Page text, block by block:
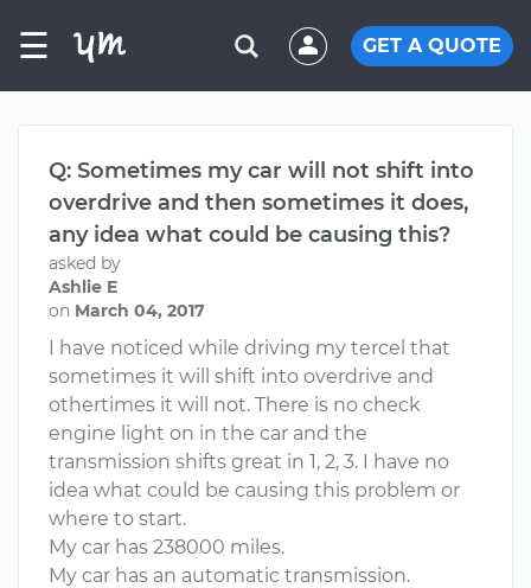
☰ GET A QUOTE
Q: Sometimes my car will not shift into
overdrive and then sometimes it does,
any idea what could be causing this?
asked by
Ashlie E
on March 04, 2017
I have noticed while driving my tercel that
sometimes it will shift into overdrive and
othertimes it will not. There is no check
engine light on in the car and the
transmission shifts great in 1, 2, 3. I have no
idea what could be causing this problem or
where to start.
My car has 238000 miles.
My car has an automatic transmission.